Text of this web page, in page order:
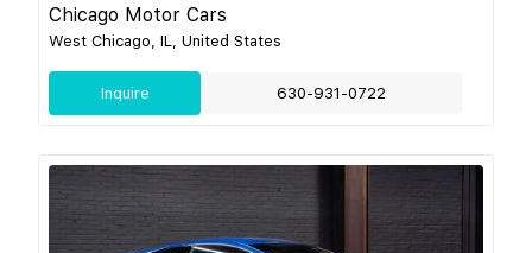
Chicago Motor Cars
West Chicago, IL, United States
Inquire 630-931-0722